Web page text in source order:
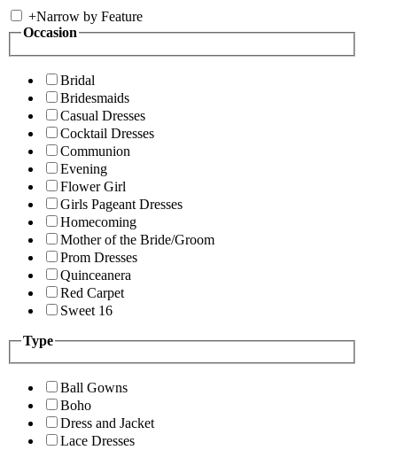
+Narrow by Feature
Occasion
Bridal
Bridesmaids
Casual Dresses
Cocktail Dresses
Communion
Evening
Flower Girl
Girls Pageant Dresses
Homecoming
Mother of the Bride/Groom
Prom Dresses
Quinceanera
Red Carpet
Sweet 16
Type
Ball Gowns
Boho
Dress and Jacket
Lace Dresses